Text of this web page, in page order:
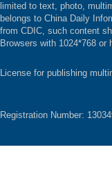
limited to text, photo,
belongs to China Daily
from CDIC, such content
Browsers with 1024*768
License for publishing
Registration Number: